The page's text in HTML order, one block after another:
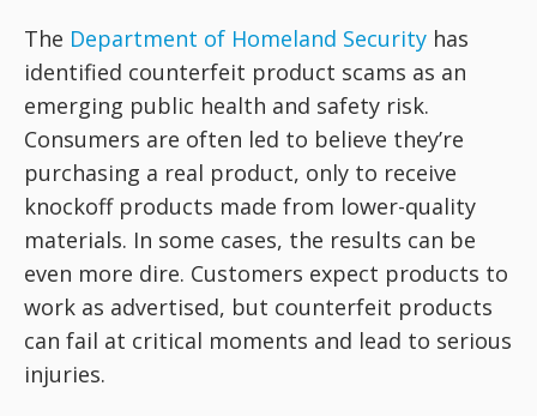
The Department of Homeland Security has
identified counterfeit product scams as an
emerging public health and safety risk.
Consumers are often led to believe they’re
purchasing a real product, only to receive
knockoff products made from lower-quality
materials. In some cases, the results can be
even more dire. Customers expect products to
work as advertised, but counterfeit products
can fail at critical moments and lead to serious
injuries.